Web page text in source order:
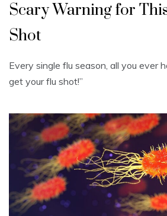
Scary Warning for
Shot
Every single flu season, all you ever
get your flu shot!”